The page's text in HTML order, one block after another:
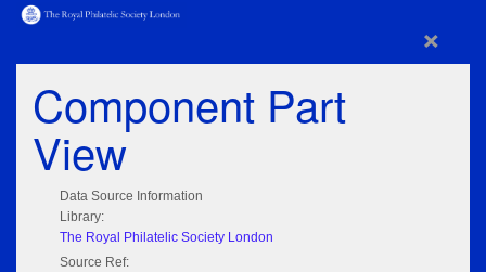
×
Component Part
View
Data Source Information
Library:
The Royal Philatelic Society London
Source Ref: